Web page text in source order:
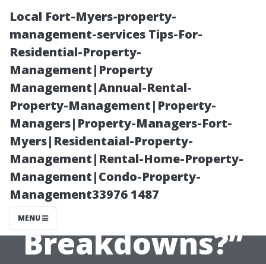
Local Fort-Myers-property-
management-services Tips-For-
Residential-Property-
Management|Property
Management|Annual-Rental-
Property-Management|Property-
Managers|Property-Managers-Fort-
Myers|Residentaial-Property-
Management|Rental-Home-Property-
Management|Condo-Property-
Management33976 1487
MENU
“What Are the
Most Common
Reasons for AC
Breakdowns?”